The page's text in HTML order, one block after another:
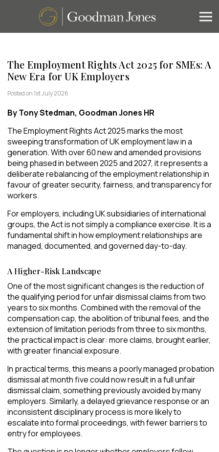
The Employment Rights Act 2025 for SMEs: A
New Era for UK Employers
Posted on 1st July 2026
By Tony Stedman, Goodman Jones HR
The Employment Rights Act 2025 marks the most
sweeping transformation of UK employment law in a
generation. With over 60 new and amended provisions
being phased in between 2025 and 2027, it represents a
deliberate rebalancing of the employment relationship in
favour of greater security, fairness, and transparency for
workers.
For employers, including UK subsidiaries of international
groups, the Act is not simply a compliance exercise. It is a
fundamental shift in how employment relationships are
managed, documented, and governed day-to-day.
A Higher-Risk Landscape
One of the most significant changes is the reduction of
the qualifying period for unfair dismissal claims from two
years to six months. Combined with the removal of the
compensation cap, the abolition of tribunal fees, and the
extension of limitation periods from three to six months,
the practical impact is clear: more claims, brought earlier,
with greater financial exposure.
In practical terms, this means a poorly managed probation
dismissal at month five could now result in a full unfair
dismissal claim, something previously avoided by many
employers. Similarly, a delayed grievance response or an
inconsistent disciplinary process is more likely to
escalate into formal proceedings, with fewer barriers to
entry for employees.